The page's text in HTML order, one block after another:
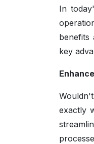
In
benefits
key
exactly